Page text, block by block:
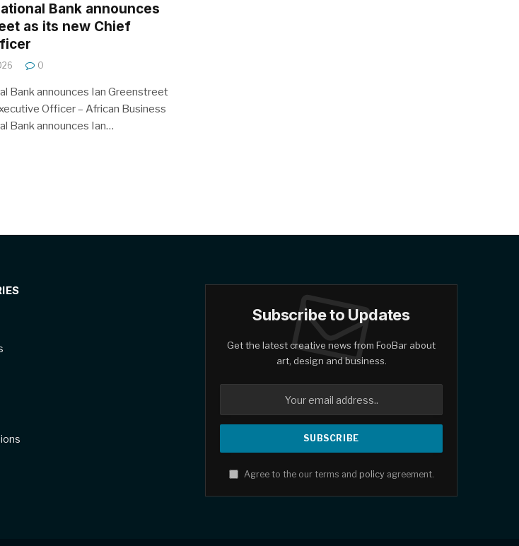
Bank announces
as its new Chief
0
Bank announces Ian Greenstreet
Officer – African Business
Bank announces Ian…
Subscribe to Updates
Get the latest creative news from FooBar about
art, design and business.
Agree to the our terms and policyagreement.